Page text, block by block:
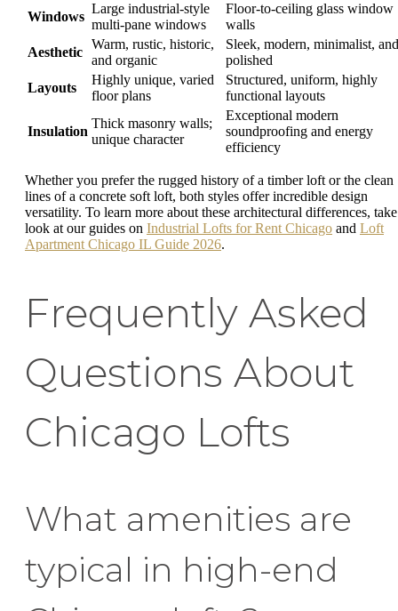
Windows
Large industrial-style
multi-pane windows
Floor-to-ceiling glass window
walls
Aesthetic
Warm, rustic, historic,
and organic
Sleek, modern, minimalist, and
polished
Layouts
Highly unique, varied
floor plans
Structured, uniform, highly
functional layouts
Insulation
Thick masonry walls;
unique character
Exceptional modern
soundproofing and energy
efficiency
Whether you prefer the rugged history of a timber loft or the clean
lines of a concrete soft loft, both styles offer incredible design
versatility. To learn more about these architectural differences,
look at our guides on Industrial Lofts for Rent Chicago and Loft
Apartment Chicago IL Guide 2026.
Frequently Asked
Questions About
Chicago Lofts
What amenities are
typical in high-end